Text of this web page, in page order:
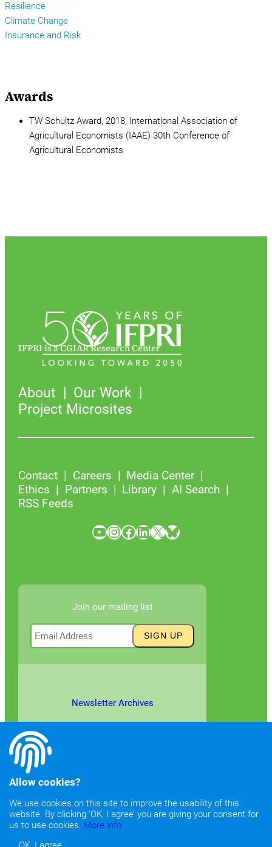
Resilience
Climate Change
Insurance and Risk
Awards
TW Schultz Award, 2018, International Association of
Agricultural Economists (IAAE) 30th Conference of
Agricultural Economists
IFPRI is a CGIAR Research Center
About
Our Work
Project Microsites
Contact Careers
Media Center
Ethics
Partners Library
AI Search
RSS Feeds
YouTube InstagramFacebook LinkedIn X Bluesky
Join our mailing list
Newsletter Archives
©2026Copyright & Fair Use|Privacy & Cookie Policy
Allow cookies?
We use cookies on this site to improve the usability of this
website. By clicking ‘OK, I agree’ you are giving your consent for
us to use cookies. More info.